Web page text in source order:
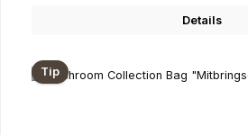
Details
Tip